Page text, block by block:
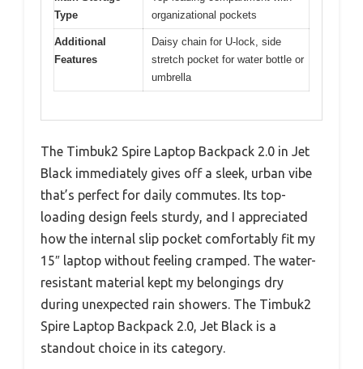
Type
organizational pockets
Additional
Features
Daisy chain for U-lock, side
stretch pocket for water bottle or
umbrella
The Timbuk2 Spire Laptop Backpack 2.0 in Jet
Black immediately gives off a sleek, urban vibe
that’s perfect for daily commutes. Its top-
loading design feels sturdy, and I appreciated
how the internal slip pocket comfortably fit my
15″ laptop without feeling cramped. The water-
resistant material kept my belongings dry
during unexpected rain showers. The Timbuk2
Spire Laptop Backpack 2.0, Jet Black is a
standout choice in its category.